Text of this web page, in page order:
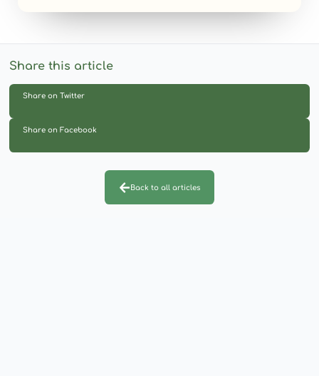
Share this article
Share on Twitter
Share on Facebook
Back to all articles